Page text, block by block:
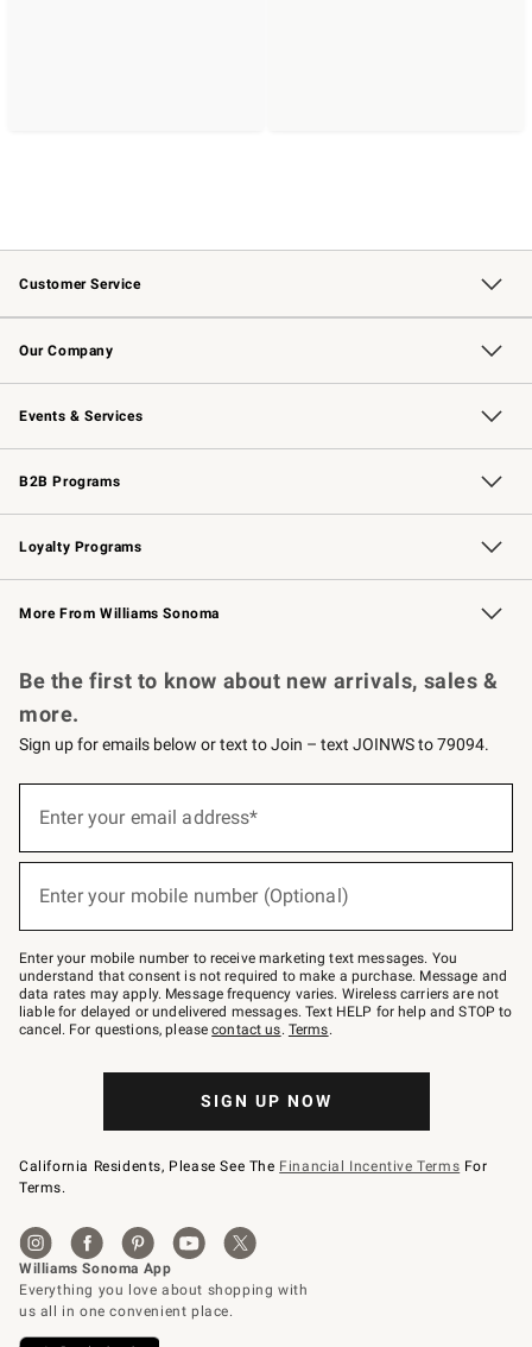
Customer Service
Contact Us Track Your Order
Returns & Exchanges Shipping Information
Email Preferences
Site Feedback
Our Company
Our Story Williams-Sonoma Inc.
Careers
Store Locator
Events & Services
Wedding & Gift Registry Free Design Services
Events Knife Sharpening
Gift Cards
B2B Programs
B2B Overview Contract
Trade Professional Chefs
Corporate Gifting
Loyalty Programs
Williams Sonoma Credit Card Key Rewards
Williams Sonoma Reserve
More From Williams Sonoma
Be the first to know about new arrivals, sales &
more.
Sign up for emails below or text to Join – text JOINWS to 79094.
below
Join
–
text
JOINWS
to
79094.
Enter your email address*
Enter your mobile number (Optional)
Enter your mobile number to receive marketing text messages. You
understand that consent is not required to make a purchase. Message and
data rates may apply. Message frequency varies. Wireless carriers are not
liable for delayed or undelivered messages. Text HELP for help and STOP to
cancel. For questions, pleasecontact us. Terms.
SIGN UP NOW
California Residents, Please See The Financial Incentive Terms For
Terms.